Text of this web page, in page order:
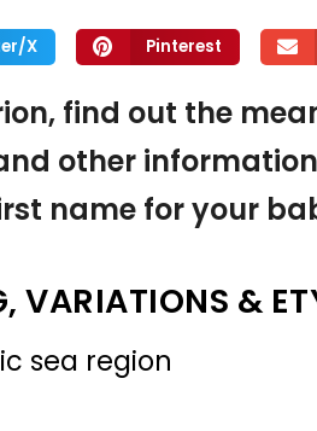
X Pinterest
find out the
other
name for your
VARIATIONS &
sea region